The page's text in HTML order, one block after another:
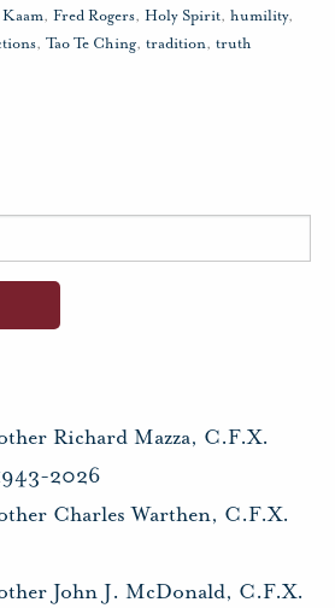
, Fred Rogers, Holy Spirit, humility,
, Tao Te Ching, tradition, truth
Richard Mazza, C.F.X.
2026
Charles Warthen, C.F.X.
John J. McDonald, C.F.X.